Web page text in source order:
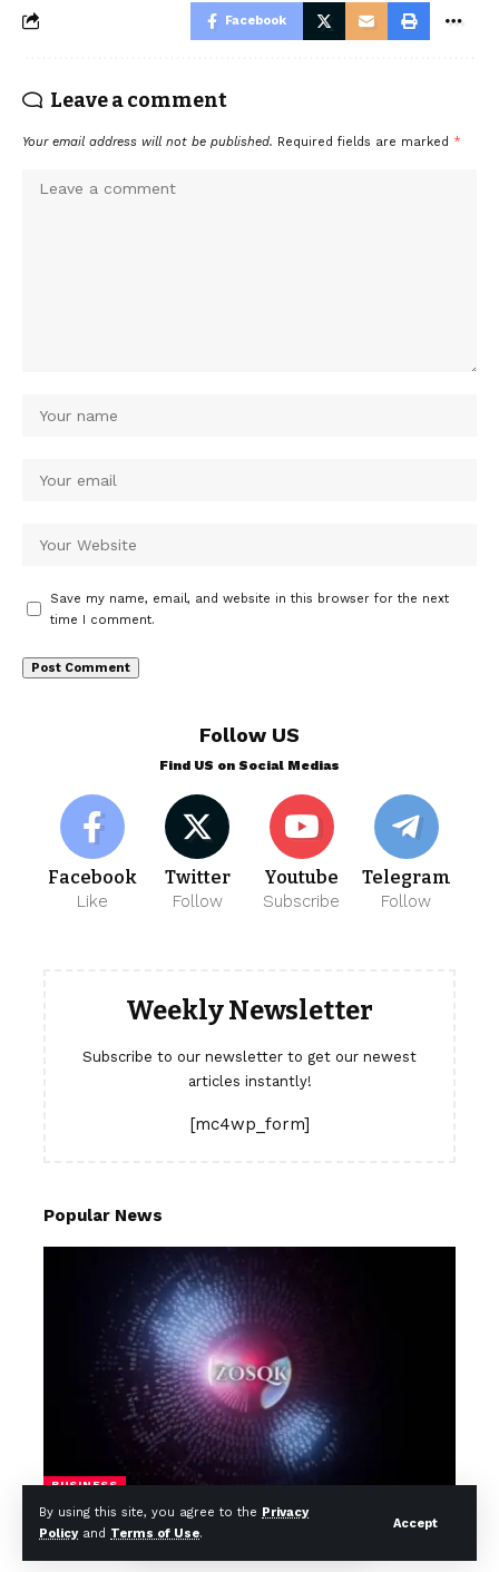
By using this site, you agree to the Privacy
Policyand Terms of Use.
Accept
Facebook
Leave a comment
Your email address will not be published. Required fields are marked *
Save my name, email, and website in this browser for the next
time I comment.
Follow US
Find US on Social Medias
Facebook
Like
Twitter
Follow
Youtube
Subscribe
Telegram
Follow
Weekly Newsletter
Subscribe to our newsletter to get our newest
articles instantly!
[mc4wp_form]
Popular News
BUSINESS
Zosqk: 5 Brilliant Ways It Transforms
Safer, Smarter App Development